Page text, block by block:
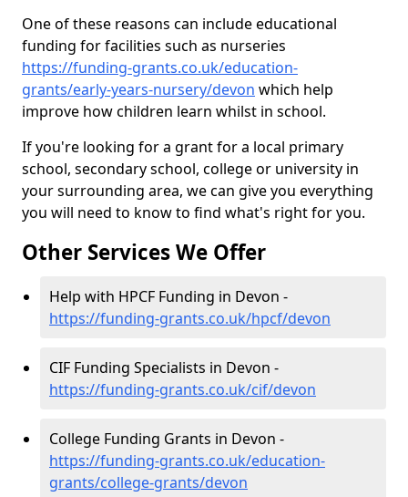
One of these reasons can include educational
funding for facilities such as nurseries
https://funding-grants.co.uk/education-
grants/early-years-nursery/devon which help
improve how children learn whilst in school.
If you're looking for a grant for a local primary
school, secondary school, college or university in
your surrounding area, we can give you everything
you will need to know to find what's right for you.
Other Services We Offer
Help with HPCF Funding in Devon -
https://funding-grants.co.uk/hpcf/devon
CIF Funding Specialists in Devon -
https://funding-grants.co.uk/cif/devon
College Funding Grants in Devon -
https://funding-grants.co.uk/education-
grants/college-grants/devon